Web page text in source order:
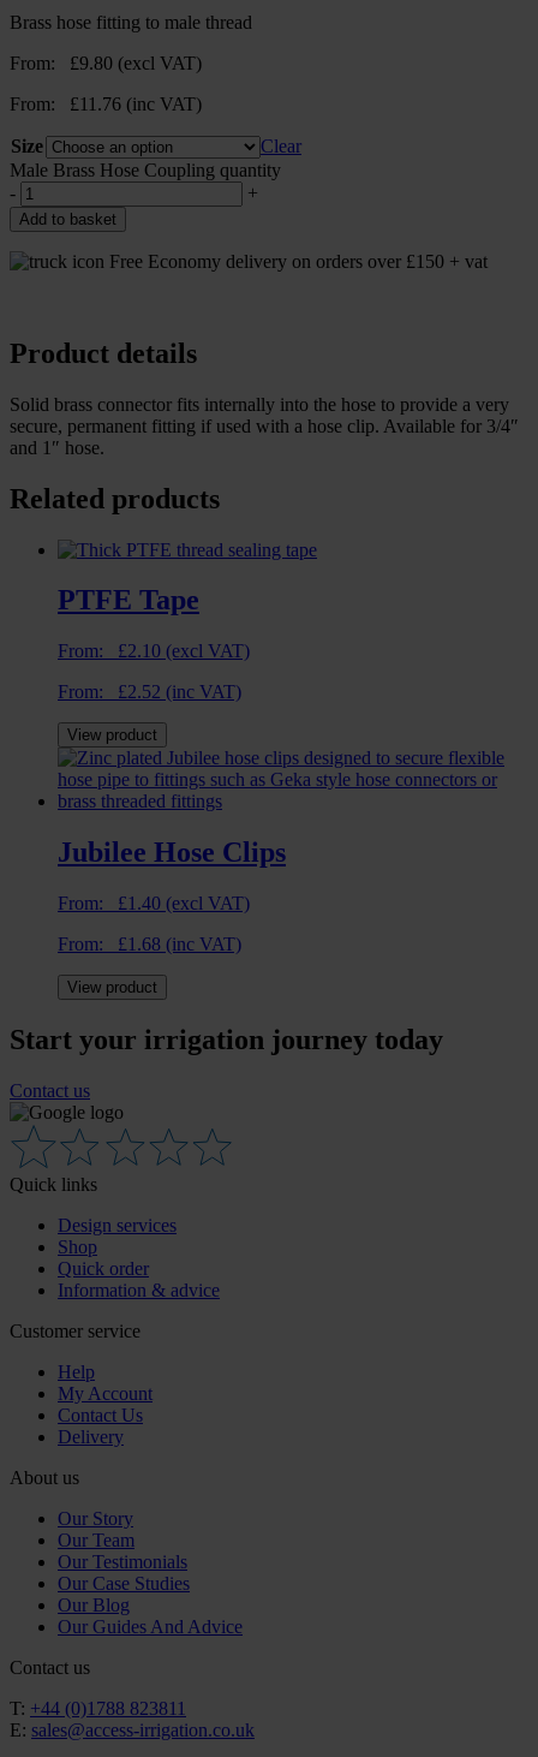
Brass hose fitting to male thread
From: £9.80 (excl VAT)
From: £11.76 (inc VAT)
Size
Clear
Male Brass Hose Coupling quantity
-
+
Add to basket
Free Economy delivery on orders over £150 + vat
Product details
Solid brass connector fits internally into the hose to provide a very
secure, permanent fitting if used with a hose clip. Available for 3/4″
and 1″ hose.
Related products
PTFE Tape
From: £2.10 (excl VAT)
From: £2.52 (inc VAT)
View product
Jubilee Hose Clips
From: £1.40 (excl VAT)
From: £1.68 (inc VAT)
View product
Start your irrigation journey today
Contact us
Quick links
Design services
Shop
Quick order
Information & advice
Customer service
Help
My Account
Contact Us
Delivery
About us
Our Story
Our Team
Our Testimonials
Our Case Studies
Our Blog
Our Guides And Advice
Contact us
T: +44 (0)1788 823811
E: sales@access-irrigation.co.uk